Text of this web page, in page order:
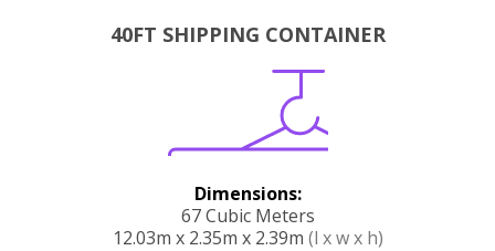
40FT SHIPPING CONTAINER
Dimensions:
67 Cubic Meters
12.03m x 2.35m x 2.39m (l x w x h)